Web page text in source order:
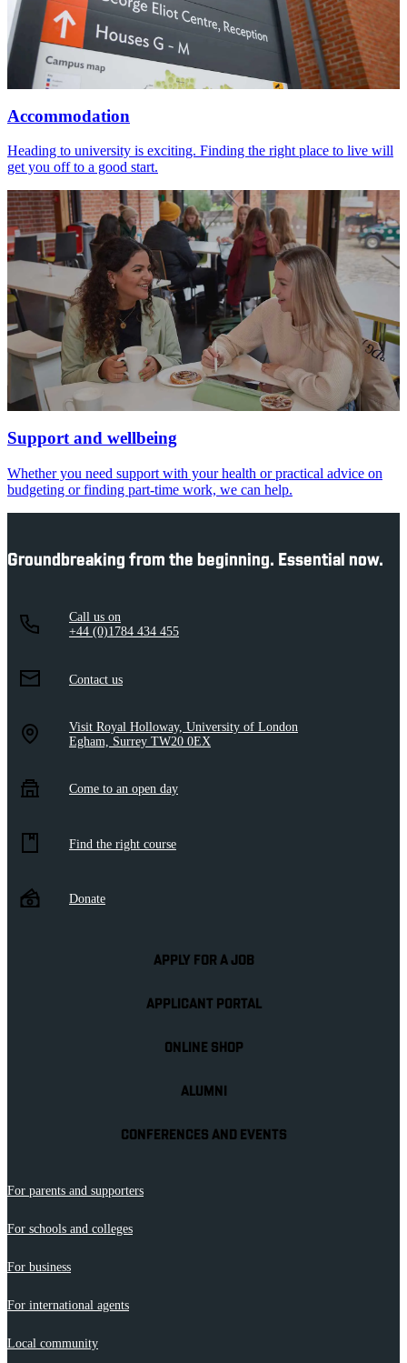
Accommodation
Heading to university is exciting. Finding the right place to live will
get you off to a good start.
Support and wellbeing
Whether you need support with your health or practical advice on
budgeting or finding part-time work, we can help.
Groundbreaking from the beginning. Essential now.
Call us on
+44 (0)1784 434 455
Contact us
Visit Royal Holloway, University of London
Egham, Surrey TW20 0EX
Come to an open day
Find the right course
Donate
APPLY FOR A JOB
APPLICANT PORTAL
ONLINE SHOP
ALUMNI
CONFERENCES AND EVENTS
For parents and supporters
For schools and colleges
For business
For international agents
Local community